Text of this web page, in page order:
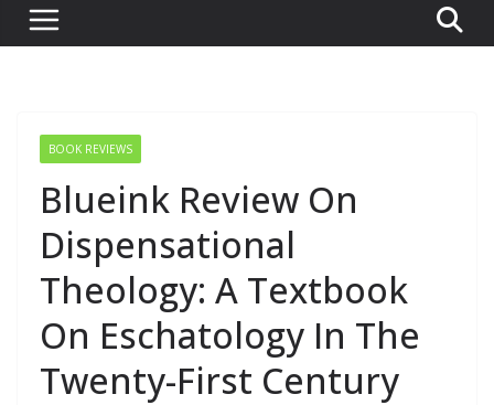
BOOK REVIEWS
Blueink Review On
Dispensational
Theology: A Textbook
On Eschatology In The
Twenty-First Century